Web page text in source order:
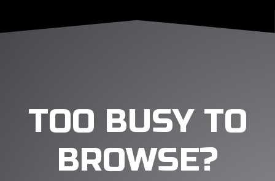
TOO BUSY TO
BROWSE?